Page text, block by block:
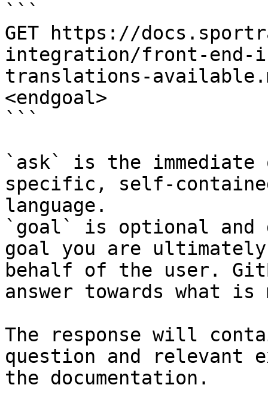
```
GET https://
integration/front-end-
translations-
<endgoal>
```
`ask` is the
specific, self-
language.
`goal` is optional and
goal you are
behalf of the user.
answer towards what
The response will
question and relevant
the documentation.